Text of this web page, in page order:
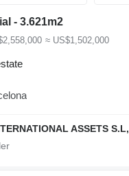
- 3.621m2
≈ US$1,502,000
ASSETS S.L,